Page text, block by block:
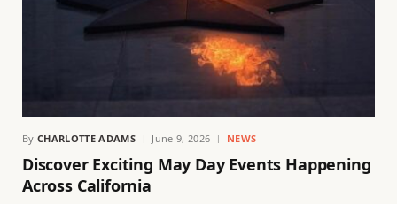
By CHARLOTTE ADAMS June 9, 2026 NEWS
Discover Exciting May Day Events Happening
Across California